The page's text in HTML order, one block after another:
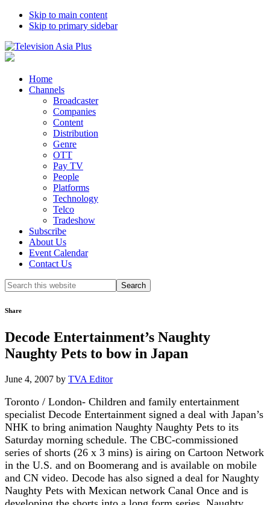
Skip to main content
Skip to primary sidebar
Home
Channels
Broadcaster
Companies
Content
Distribution
Genre
OTT
Pay TV
People
Platforms
Technology
Telco
Tradeshow
Subscribe
About Us
Event Calendar
Contact Us
Search
this
Share
Decode Entertainment’s Naughty
Naughty Pets to bow in Japan
June 4, 2007 by TVA Editor
Toronto / London- Children and family entertainment
specialist Decode Entertainment signed a deal with Japan’s
NHK to bring animation Naughty Naughty Pets to its
Saturday morning schedule. The CBC-commissioned
series of shorts (26 x 3 mins) is airing on Cartoon Network
in the U.S. and on Boomerang and is available on mobile
and CN video. Decode has also signed a deal for Naughty
Naughty Pets with Mexican network Canal Once and is